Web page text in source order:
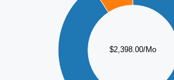
$2,398.00/Mo